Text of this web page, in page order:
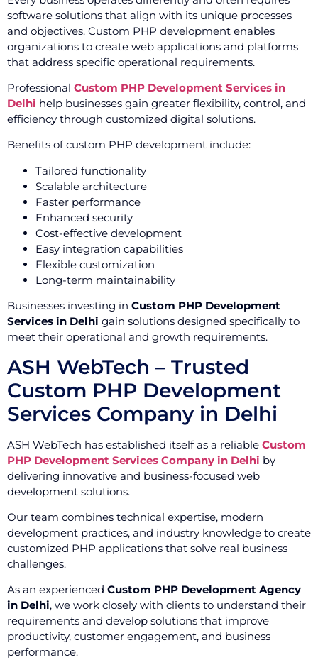
software solutions that align with its unique processes
and objectives. Custom PHP development enables
organizations to create web applications and platforms
that address specific operational requirements.
Professional Custom PHP Development Services in
Delhi help businesses gain greater flexibility, control, and
efficiency through customized digital solutions.
Benefits of custom PHP development include:
Tailored functionality
Scalable architecture
Faster performance
Enhanced security
Cost-effective development
Easy integration capabilities
Flexible customization
Long-term maintainability
Businesses investing in Custom PHP Development
Services in Delhi gain solutions designed specifically to
meet their operational and growth requirements.
ASH WebTech – Trusted
Custom PHP Development
Services Company in Delhi
ASH WebTech has established itself as a reliable Custom
PHP Development Services Company in Delhi by
delivering innovative and business-focused web
development solutions.
Our team combines technical expertise, modern
development practices, and industry knowledge to create
customized PHP applications that solve real business
challenges.
As an experienced Custom PHP Development Agency
in Delhi, we work closely with clients to understand their
requirements and develop solutions that improve
productivity, customer engagement, and business
performance.